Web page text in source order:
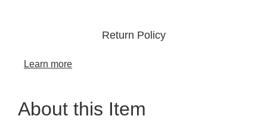
Return Policy
Learn more
About this Item